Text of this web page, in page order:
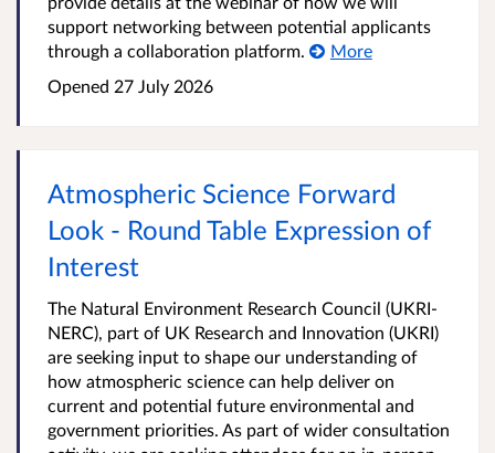
support networking between potential applicants
through a collaboration platform.
More
Opened 27 July 2026
Atmospheric Science Forward
Look - Round Table Expression of
Interest
The Natural Environment Research Council (UKRI-
NERC), part of UK Research and Innovation (UKRI)
are seeking input to shape our understanding of
how atmospheric science can help deliver on
current and potential future environmental and
government priorities. As part of wider consultation